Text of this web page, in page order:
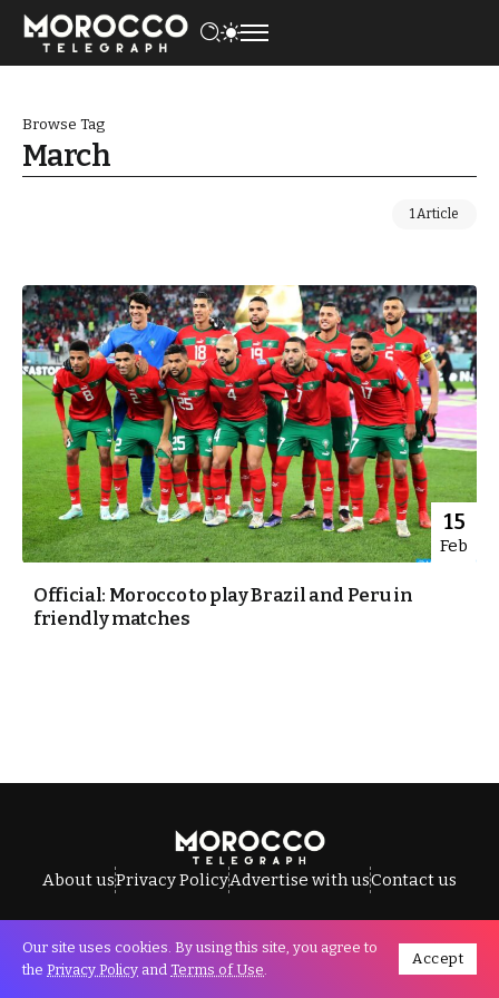
Browse Tag
March
1 Article
15
Feb
Official: Morocco to play Brazil and Peru in
friendly matches
About usPrivacy PolicyAdvertise with usContact us
All Rights Reserved © Morocco Telegraph.
Our site uses cookies. By using this site, you agree to
the Privacy Policy and Terms of Use.
Accept